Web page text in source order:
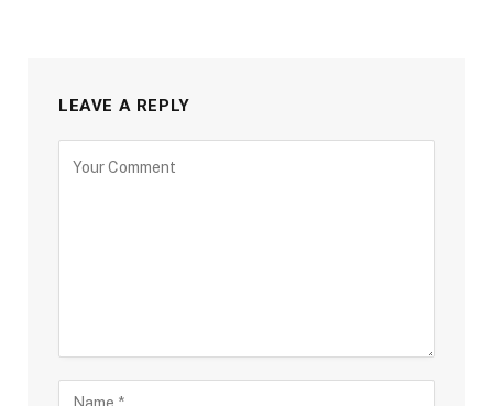
LEAVE A REPLY